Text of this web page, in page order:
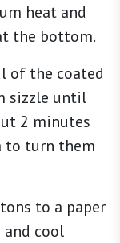
heat and
the bottom.
of the coated
sizzle until
2 minutes
to turn them
to a paper
cool